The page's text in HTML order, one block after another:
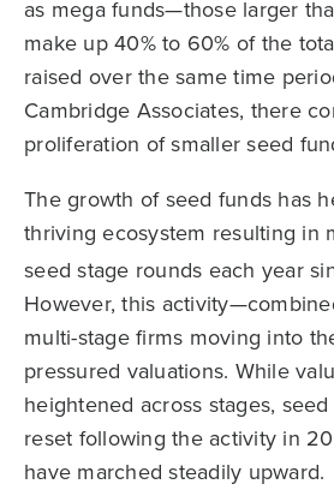
as mega funds—those larger
make up 40% to 60% of the
raised over the same time
Cambridge Associates, there
proliferation of smaller seed
The growth of seed funds has
thriving ecosystem resulting in
seed stage rounds each year
However, this
multi-stage firms moving into
pressured valuations. While
heightened across stages,
reset following the activity in
have marched steadily upward.